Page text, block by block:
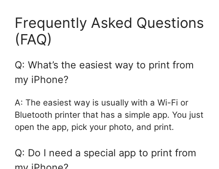
Frequently Asked Questions
(FAQ)
Q: What’s the easiest way to print from
my iPhone?
A: The easiest way is usually with a Wi-Fi or
Bluetooth printer that has a simple app. You just
open the app, pick your photo, and print.
Q: Do I need a special app to print from